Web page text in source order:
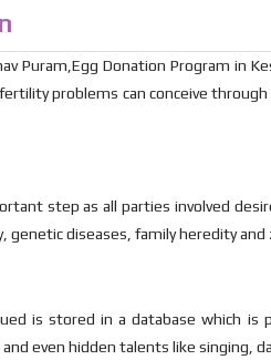
Puram,Egg Donation Program in
problems can conceive
step as all parties involved
diseases, family heredity and
is stored in a database which
even hidden talents like singing,